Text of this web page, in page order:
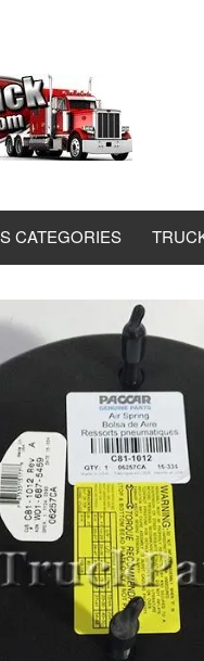
CATEGORIES